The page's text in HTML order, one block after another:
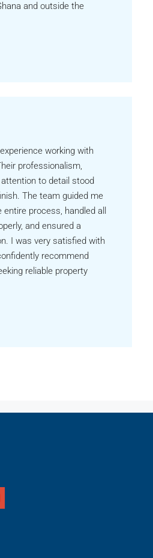
and outside the
working with
professionalism,
to detail stood
The team guided me
process, handled all
and ensured a
I was very satisfied with
recommend
reliable property